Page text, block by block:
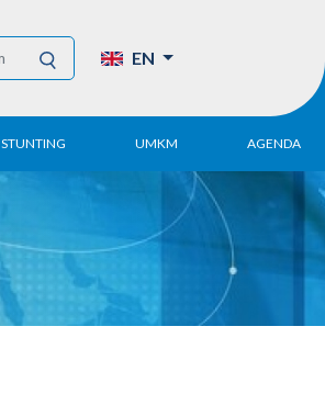
EN
STUNTING UMKM
UMKM DPN Apindo
APINDO UMKM
DPN/DPP/DPK
Activity
AGENDA